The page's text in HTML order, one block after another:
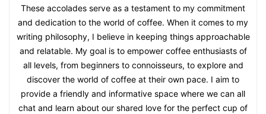
These accolades serve as a testament to my commitment
and dedication to the world of coffee. When it comes to my
writing philosophy, I believe in keeping things approachable
and relatable. My goal is to empower coffee enthusiasts of
all levels, from beginners to connoisseurs, to explore and
discover the world of coffee at their own pace. I aim to
provide a friendly and informative space where we can all
chat and learn about our shared love for the perfect cup of